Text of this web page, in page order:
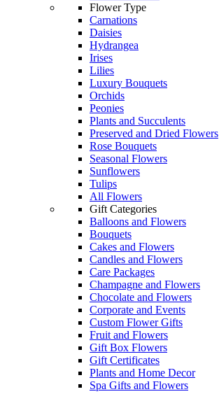
Flower Type
Carnations
Daisies
Hydrangea
Irises
Lilies
Luxury Bouquets
Orchids
Peonies
Plants and Succulents
Preserved and Dried Flowers
Rose Bouquets
Seasonal Flowers
Sunflowers
Tulips
All Flowers
Gift Categories
Balloons and Flowers
Bouquets
Cakes and Flowers
Candles and Flowers
Care Packages
Champagne and Flowers
Chocolate and Flowers
Corporate and Events
Custom Flower Gifts
Fruit and Flowers
Gift Box Flowers
Gift Certificates
Plants and Home Decor
Spa Gifts and Flowers